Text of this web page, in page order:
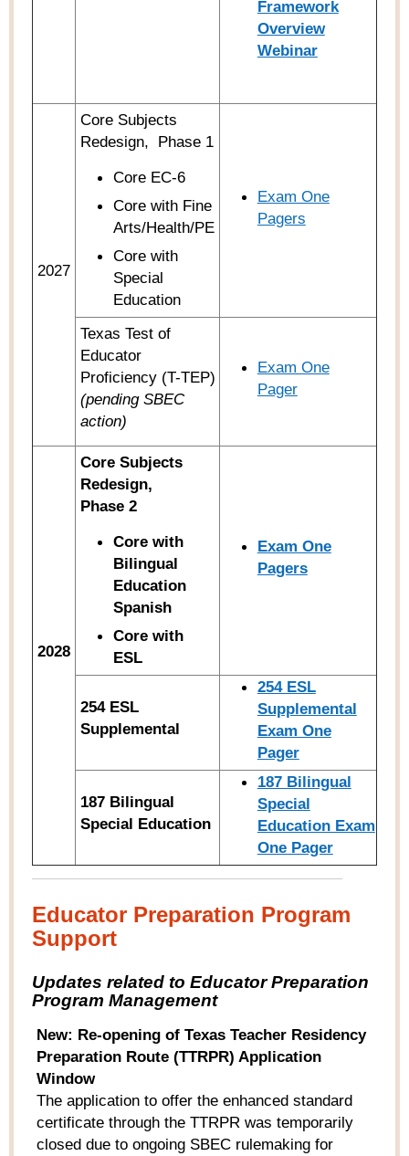
Framework
Overview
Webinar
2027
Core Subjects
Redesign, Phase 1
Core EC-6
Core with Fine
Arts/Health/PE
Core with
Special
Education
Exam One
Pagers
Texas Test of
Educator
Proficiency (T-TEP)
(pending SBEC
action)
Exam One
Pager
2028
Core Subjects
Redesign,
Phase 2
Core with
Bilingual
Education
Spanish
Core with
ESL
Exam One
Pagers
254 ESL
Supplemental
254 ESL
Supplemental
Exam One
Pager
187 Bilingual
Special Education
187 Bilingual
Special
Education Exam
One Pager
Educator Preparation Program
Support
Updates related to Educator Preparation
Program Management
New: Re-opening of Texas Teacher Residency
Preparation Route (TTRPR) Application
Window
The application to offer the enhanced standard
certificate through the TTRPR was temporarily
closed due to ongoing SBEC rulemaking for